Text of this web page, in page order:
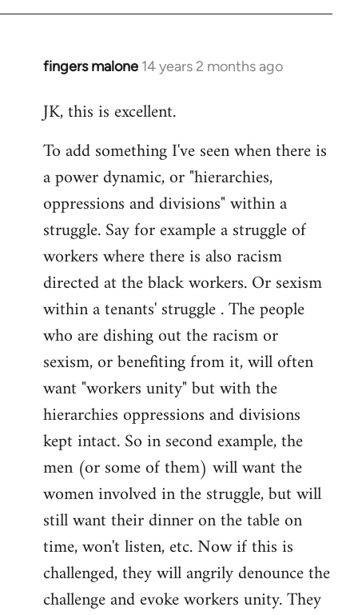
fingers malone 14 years 2 months ago
In
to
by
libcom.org
JK, this is excellent.
To add something I've seen when there is
a power dynamic, or "hierarchies,
oppressions and divisions" within a
struggle. Say for example a struggle of
workers where there is also racism
directed at the black workers. Or sexism
within a tenants' struggle . The people
who are dishing out the racism or
sexism, or benefiting from it, will often
want "workers unity" but with the
hierarchies oppressions and divisions
kept intact. So in second example, the
men (or some of them) will want the
women involved in the struggle, but will
still want their dinner on the table on
time, won't listen, etc. Now if this is
challenged, they will angrily denounce the
challenge and evoke workers unity. They